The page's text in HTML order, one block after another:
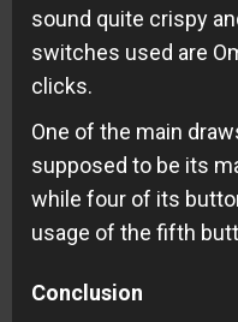
sound quite crispy
switches used are
clicks.
One of the main
supposed to be its
while four of its
usage of the fifth
Conclusion